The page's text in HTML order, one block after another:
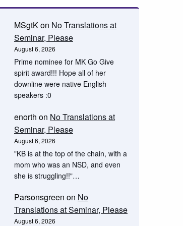
MSgtKon No Translations at
Seminar, Please
August 6, 2026
Prime nominee for MK Go Give
spirit award!!! Hope all of her
downline were native English
speakers :0
enorth on No Translations at
Seminar, Please
August 6, 2026
"KB is at the top of the chain, with a
mom who was an NSD, and even
she is struggling!!"…
Parsonsgreen on No
Translations at Seminar, Please
August 6, 2026